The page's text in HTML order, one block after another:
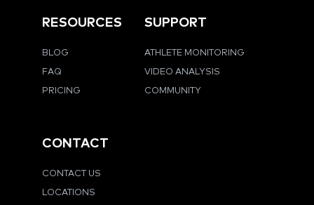
RESOURCES
BLOG
FAQ
PRICING
SUPPORT
ATHLETE MONITORING
VIDEO ANALYSIS
COMMUNITY
CONTACT
CONTACT US
LOCATIONS